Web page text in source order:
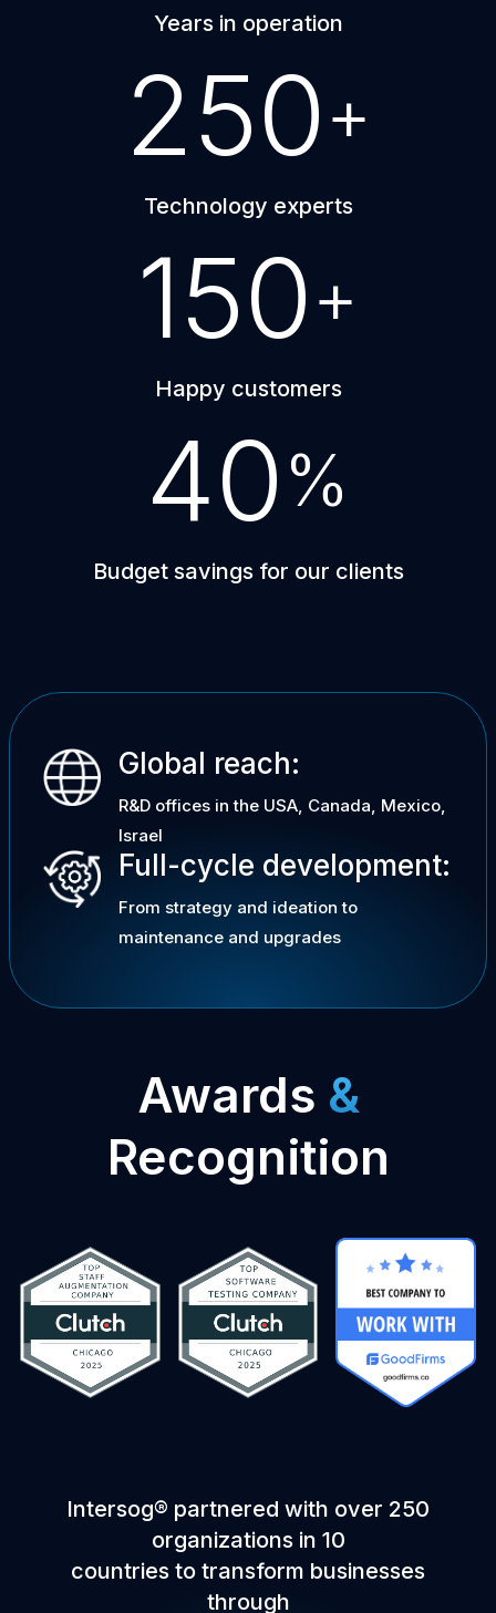
Years in operation
250+
Technology experts
150+
Happy customers
40%
Budget savings for our clients
Global reach:
R&D offices in the USA, Canada, Mexico,
Israel
Full-cycle development:
From strategy and ideation to
maintenance and upgrades
Awards &
Recognition
Intersog® partnered with over 250
organizations in 10
countries to transform businesses